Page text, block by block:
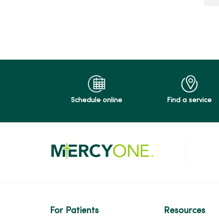
Schedule online Find a service
For Patients Resources